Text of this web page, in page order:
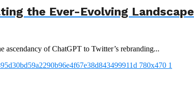
the Ever-Evolving Landscape
of ChatGPT to Twitter’s rebranding...